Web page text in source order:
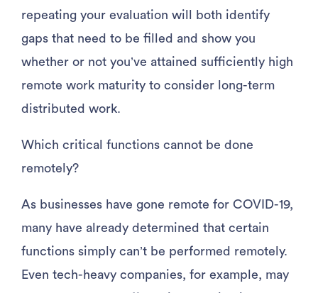
repeating your evaluation will both identify
gaps that need to be filled and show you
whether or not you’ve attained sufficiently high
remote work maturity to consider long-term
distributed work.
Which critical functions cannot be done
remotely?
As businesses have gone remote for COVID-19,
many have already determined that certain
functions simply can’t be performed remotely.
Even tech-heavy companies, for example, may